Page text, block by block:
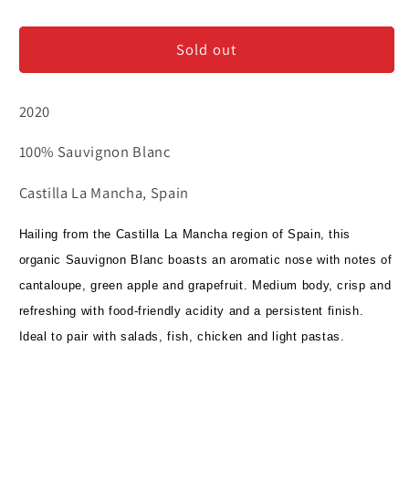
-
Blanc
-
Sauvignon
Blanc
Sold out
2020
100% Sauvignon Blanc
Castilla La Mancha, Spain
Hailing from the Castilla La Mancha region of Spain, this
organic Sauvignon Blanc boasts an aromatic nose with notes of
cantaloupe, green apple and grapefruit. Medium body, crisp and
refreshing with food-friendly acidity and a persistent finish.
Ideal to pair with salads, fish, chicken and light pastas.